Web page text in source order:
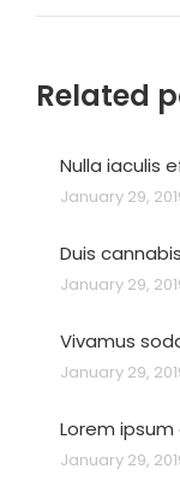
Related
Nulla iaculis
January 29,
Duis
January 29,
Vivamus
January 29,
Lorem
January 29,